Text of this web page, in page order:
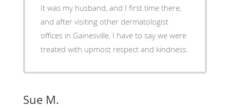
It was my husband, and I first time there,
and after visiting other dermatologist
offices in Gainesville, I have to say we were
treated with upmost respect and kindness.
Sue M.